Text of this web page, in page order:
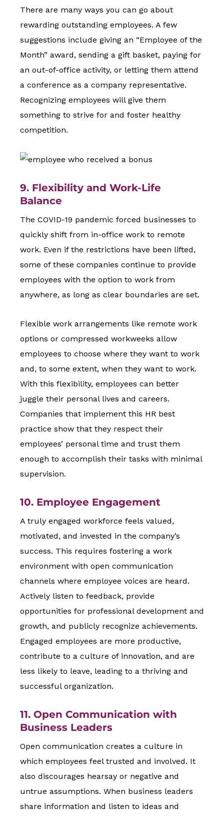
There are many ways you can go about
rewarding outstanding employees. A few
suggestions include giving an “Employee of the
Month” award, sending a gift basket, paying for
an out-of-office activity, or letting them attend
a conference as a company representative.
Recognizing employees will give them
something to strive for and foster healthy
competition.
9. Flexibility and Work-Life
Balance
The COVID-19 pandemic forced businesses to
quickly shift from in-office work to remote
work. Even if the restrictions have been lifted,
some of these companies continue to provide
employees with the option to work from
anywhere, as long as clear boundaries are set.
Flexible work arrangements like remote work
options or compressed workweeks allow
employees to choose where they want to work
and, to some extent, when they want to work.
With this flexibility, employees can better
juggle their personal lives and careers.
Companies that implement this HR best
practice show that they respect their
employees’ personal time and trust them
enough to accomplish their tasks with minimal
supervision.
10. Employee Engagement
A truly engaged workforce feels valued,
motivated, and invested in the company’s
success. This requires fostering a work
environment with open communication
channels where employee voices are heard.
Actively listen to feedback, provide
opportunities for professional development and
growth, and publicly recognize achievements.
Engaged employees are more productive,
contribute to a culture of innovation, and are
less likely to leave, leading to a thriving and
successful organization.
11. Open Communication with
Business Leaders
Open communication creates a culture in
which employees feel trusted and involved. It
also discourages hearsay or negative and
untrue assumptions. When business leaders
share information and listen to ideas and